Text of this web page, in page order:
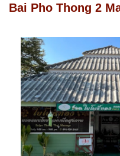
Bai Pho Thong 2